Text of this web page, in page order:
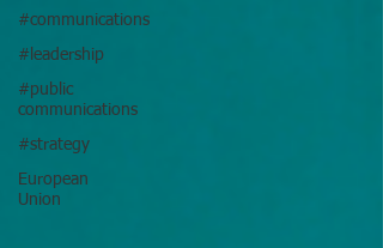
#communications
#leadership
#public
communications
#strategy
European
Union